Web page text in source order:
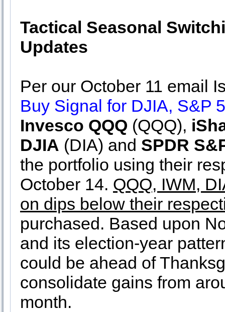
Tactical Seasonal
Updates
Per our October 11 email
Buy Signal for DJIA, S&P
Invesco QQQ (QQQ),
DJIA (DIA) and SPDR
the portfolio using their
October 14. QQQ, IWM,
on dips below their
purchased. Based upon
and its election-year
could be ahead of
consolidate gains from
month.